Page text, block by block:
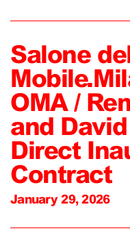
Salone
OMA /
and
Direct
Contract
January 29, 2026